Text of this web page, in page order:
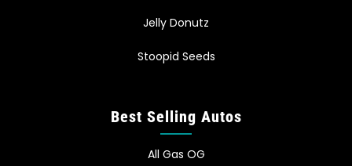
Jelly Donutz
Stoopid Seeds
Best Selling Autos
All Gas OG